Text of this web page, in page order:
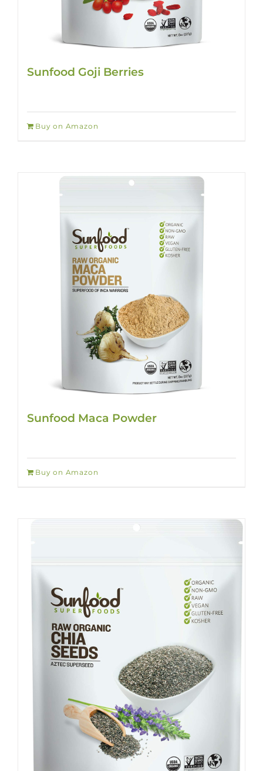
Sunfood Goji Berries
Buy on Amazon
Sunfood Maca Powder
Buy on Amazon